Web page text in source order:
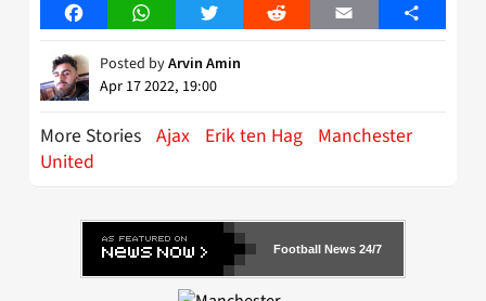
FacebookWhatsAppTwitter Reddit Email Share
Posted byArvin Amin
Apr 17 2022, 19:00
More Stories Ajax Erik ten Hag Manchester
United
Football News 24/7